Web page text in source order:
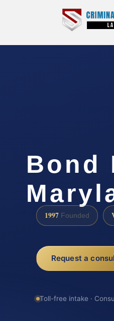
Bond
1997 Founded
Request a
Toll-free intake ·